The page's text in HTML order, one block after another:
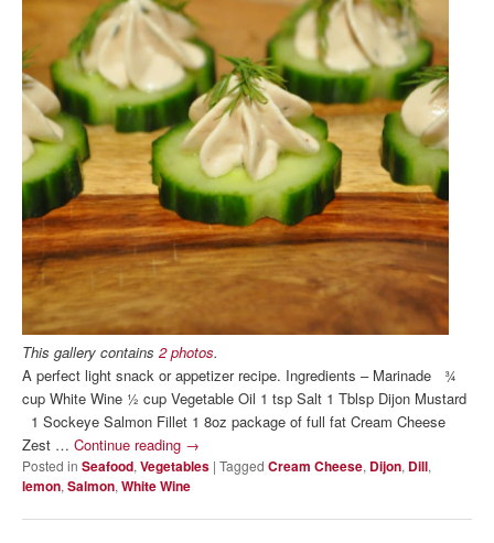
This gallery contains 2 photos.
A perfect light snack or appetizer recipe. Ingredients – Marinade ¾
cup White Wine ½ cup Vegetable Oil 1 tsp Salt 1 Tblsp Dijon Mustard
1 Sockeye Salmon Fillet 1 8oz package of full fat Cream Cheese
Zest … Continue reading →
Posted in Seafood, Vegetables | Tagged Cream Cheese, Dijon, Dill,
lemon, Salmon, White Wine